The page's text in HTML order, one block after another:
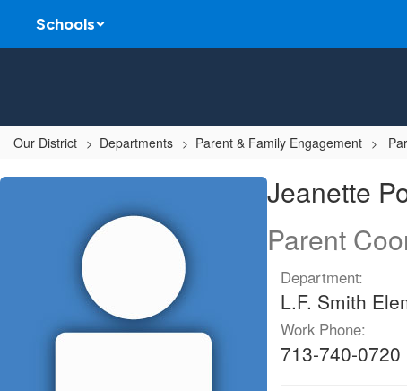
main
Schools
Our District Departments Parent & Family Engagement
Jeanette,
Jeanette
Parent
Department:
L.F. Smith
Work Phone:
713-740-0720